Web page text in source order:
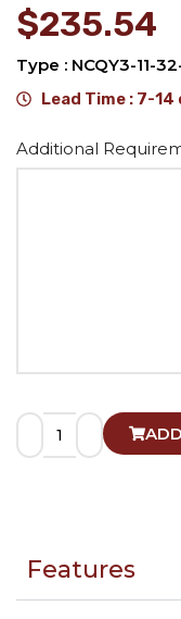
$235.54
Type : NCQY3-11-
Lead Time : 7-14
Additional
Features